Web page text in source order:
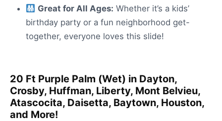
Great for All Ages: Whether it’s a kids’
birthday party or a fun neighborhood get-
together, everyone loves this slide!
20 Ft Purple Palm (Wet) in Dayton,
Crosby, Huffman, Liberty, Mont Belvieu,
Atascocita, Daisetta, Baytown, Houston,
and More!